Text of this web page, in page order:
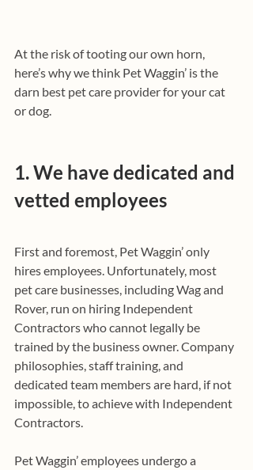
At the risk of tooting our own horn,
here’s why we think Pet Waggin’ is the
darn best pet care provider for your cat
or dog.
1. We have dedicated and
vetted employees
First and foremost, Pet Waggin’ only
hires employees. Unfortunately, most
pet care businesses, including Wag and
Rover, run on hiring Independent
Contractors who cannot legally be
trained by the business owner. Company
philosophies, staff training, and
dedicated team members are hard, if not
impossible, to achieve with Independent
Contractors.
Pet Waggin’ employees undergo a